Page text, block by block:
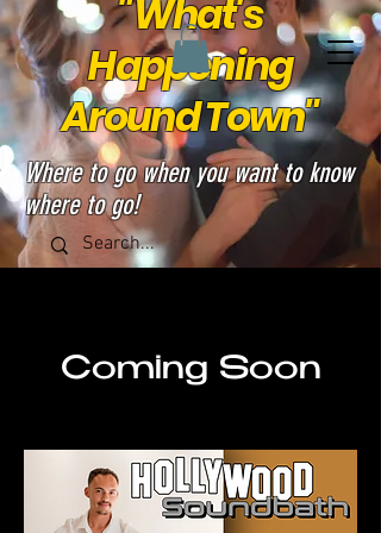
"What's
Happening
Around Town"
Where to go when you want to know
where to go!
Coming Soon